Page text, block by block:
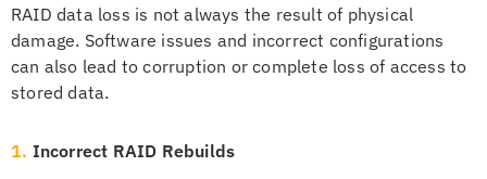
RAID data loss is not always the result of physical
damage. Software issues and incorrect configurations
can also lead to corruption or complete loss of access to
stored data.
1. Incorrect RAID Rebuilds